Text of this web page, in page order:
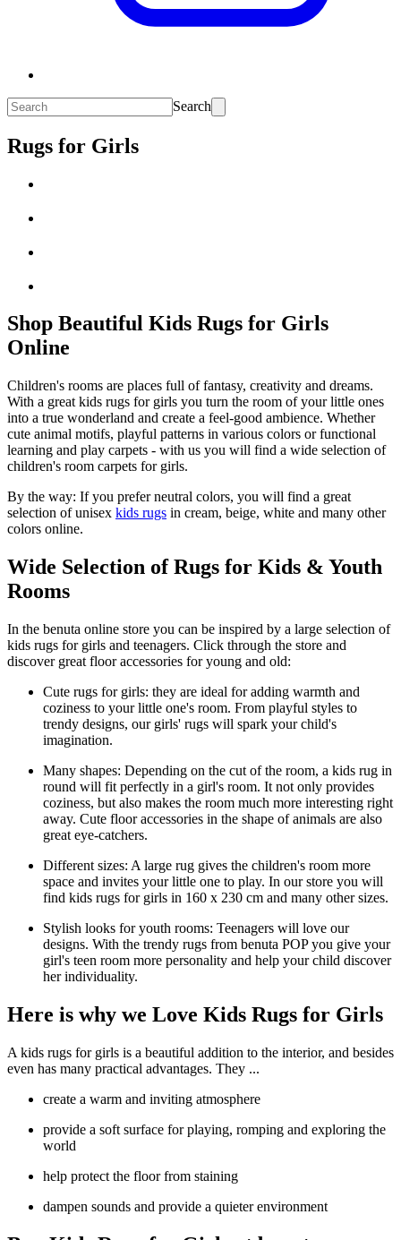
Search
Rugs for Girls
Shop Beautiful Kids Rugs for Girls
Online
Children's rooms are places full of fantasy, creativity and dreams.
With a great kids rugs for girls you turn the room of your little ones
into a true wonderland and create a feel-good ambience. Whether
cute animal motifs, playful patterns in various colors or functional
learning and play carpets - with us you will find a wide selection of
children's room carpets for girls.
By the way: If you prefer neutral colors, you will find a great
selection of unisex kids rugs in cream, beige, white and many other
colors online.
Wide Selection of Rugs for Kids & Youth
Rooms
In the benuta online store you can be inspired by a large selection of
kids rugs for girls and teenagers. Click through the store and
discover great floor accessories for young and old:
Cute rugs for girls: they are ideal for adding warmth and
coziness to your little one's room. From playful styles to
trendy designs, our girls' rugs will spark your child's
imagination.
Many shapes: Depending on the cut of the room, a kids rug in
round will fit perfectly in a girl's room. It not only provides
coziness, but also makes the room much more interesting right
away. Cute floor accessories in the shape of animals are also
great eye-catchers.
Different sizes: A large rug gives the children's room more
space and invites your little one to play. In our store you will
find kids rugs for girls in 160 x 230 cm and many other sizes.
Stylish looks for youth rooms: Teenagers will love our
designs. With the trendy rugs from benuta POP you give your
girl's teen room more personality and help your child discover
her individuality.
Here is why we Love Kids Rugs for Girls
A kids rugs for girls is a beautiful addition to the interior, and besides
even has many practical advantages. They ...
create a warm and inviting atmosphere
provide a soft surface for playing, romping and exploring the
world
help protect the floor from staining
dampen sounds and provide a quieter environment